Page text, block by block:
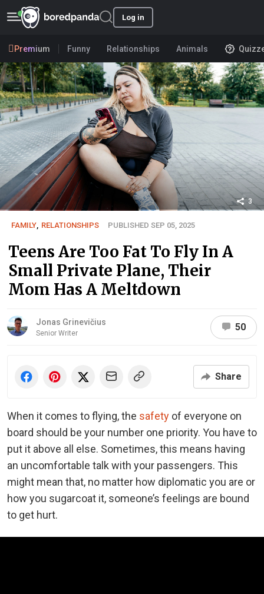
Log in
Premium Funny Relationships Animals
3
FAMILY, RELATIONSHIPS PUBLISHED SEP 05, 2025
Teens Are Too Fat To Fly In A
Small Private Plane, Their
Mom Has A Meltdown
Jonas Grinevičius
Senior Writer
50
Share
When it comes to flying, the safety of everyone on
board should be your number one priority. You have to
put it above all else. Sometimes, this means having
an uncomfortable talk with your passengers. This
might mean that, no matter how diplomatic you are or
how you sugarcoat it, someone’s feelings are bound
to get hurt.